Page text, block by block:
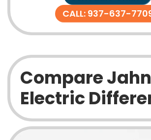
CALL: 937-637-
Compare Jahn
Electric